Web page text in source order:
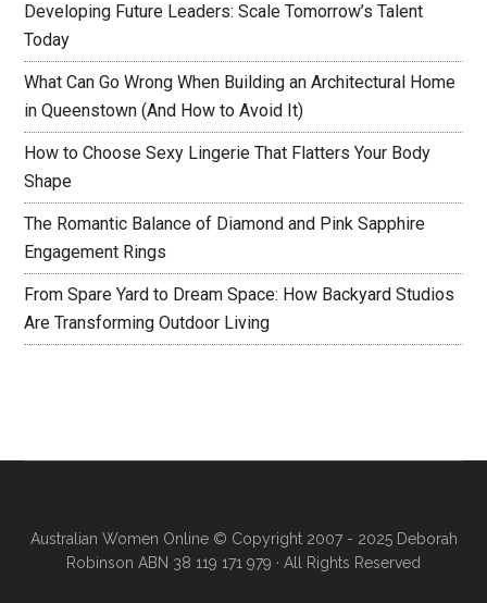
Developing Future Leaders: Scale Tomorrow’s Talent
Today
What Can Go Wrong When Building an Architectural Home
in Queenstown (And How to Avoid It)
How to Choose Sexy Lingerie That Flatters Your Body
Shape
The Romantic Balance of Diamond and Pink Sapphire
Engagement Rings
From Spare Yard to Dream Space: How Backyard Studios
Are Transforming Outdoor Living
Australian Women Online© Copyright 2007 - 2025 Deborah
Robinson ABN 38 119 171 979 · All Rights Reserved